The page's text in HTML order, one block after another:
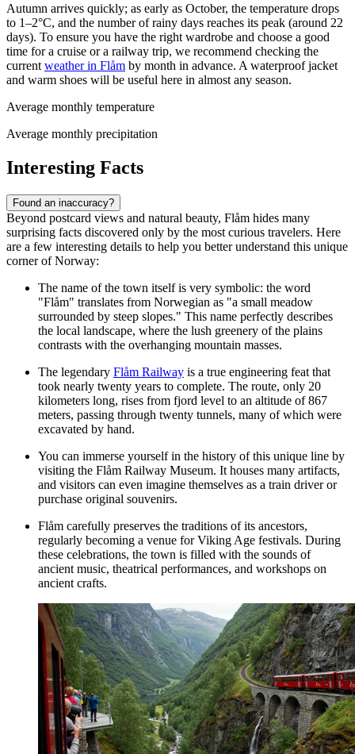
Autumn arrives quickly; as early as October, the temperature drops
to 1–2°C, and the number of rainy days reaches its peak (around 22
days). To ensure you have the right wardrobe and choose a good
time for a cruise or a railway trip, we recommend checking the
current weather in Flåm by month in advance. A waterproof jacket
and warm shoes will be useful here in almost any season.
Average monthly temperature
Average monthly precipitation
Interesting Facts
Found an inaccuracy?
Beyond postcard views and natural beauty, Flåm hides many
surprising facts discovered only by the most curious travelers. Here
are a few interesting details to help you better understand this unique
corner of Norway:
The name of the town itself is very symbolic: the word
"Flåm" translates from Norwegian as "a small meadow
surrounded by steep slopes." This name perfectly describes
the local landscape, where the lush greenery of the plains
contrasts with the overhanging mountain masses.
The legendary Flåm Railway is a true engineering feat that
took nearly twenty years to complete. The route, only 20
kilometers long, rises from fjord level to an altitude of 867
meters, passing through twenty tunnels, many of which were
excavated by hand.
You can immerse yourself in the history of this unique line by
visiting the Flåm Railway Museum. It houses many artifacts,
and visitors can even imagine themselves as a train driver or
purchase original souvenirs.
Flåm carefully preserves the traditions of its ancestors,
regularly becoming a venue for Viking Age festivals. During
these celebrations, the town is filled with the sounds of
ancient music, theatrical performances, and workshops on
ancient crafts.